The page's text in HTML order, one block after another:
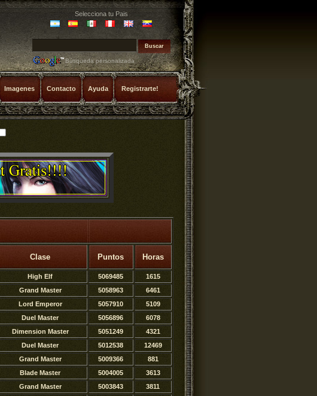
Selecciona tu Pais
Búsqueda personalizada
Imagenes Contacto Ayuda Registrarte!
Clase Puntos Horas
High Elf 5069485
1615
Grand Master 5058963
6461
Lord Emperor 5057910
5109
Duel Master 5056896
6078
Dimension Master 5051249
4321
Duel Master 5012538
12469
Grand Master 5009366
881
Blade Master 5004005
3613
Grand Master 5003843
3811